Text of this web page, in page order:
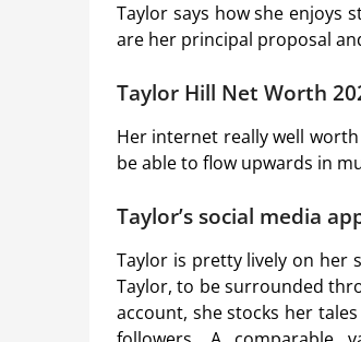
Taylor says how she enjoys
are her principal proposal
Taylor Hill Net Worth
Her internet really well
be able to flow upwards in
Taylor’s social media
Taylor is pretty lively on her
Taylor, to be surrounded
account, she stocks her